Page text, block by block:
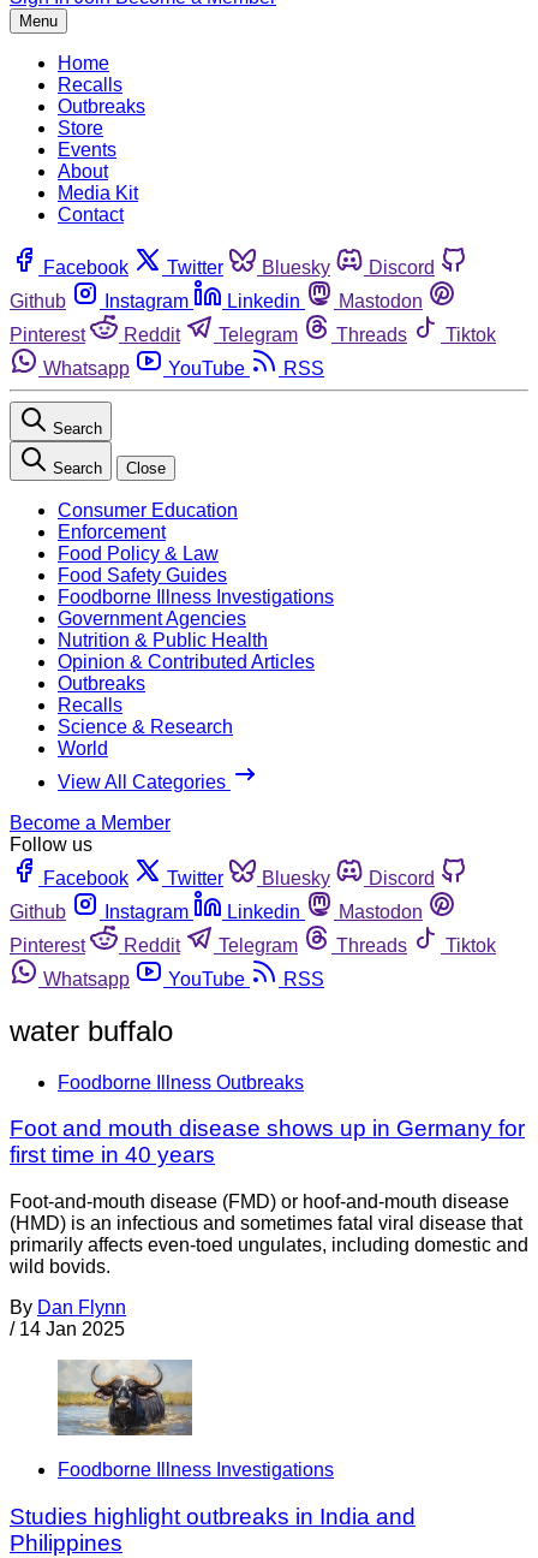
Menu
Home
Recalls
Outbreaks
Store
Events
About
Media Kit
Contact
Facebook Twitter Bluesky
Discord
Github
Instagram Linkedin
Mastodon
Pinterest
Reddit Telegram Threads
Tiktok
Whatsapp
YouTube RSS
Search
Search Close
Consumer Education
Enforcement
Food Policy & Law
Food Safety Guides
Foodborne Illness Investigations
Government Agencies
Nutrition & Public Health
Opinion & Contributed Articles
Outbreaks
Recalls
Science & Research
World
View All Categories
Become a Member
Follow us
Facebook
Twitter Bluesky
Discord
Github
Instagram Linkedin
Mastodon
Pinterest
Reddit Telegram Threads
Tiktok
Whatsapp
YouTube RSS
water buffalo
Foodborne Illness Outbreaks
Foot and mouth disease shows up in Germany for
first time in 40 years
Foot-and-mouth disease (FMD) or hoof-and-mouth disease
(HMD) is an infectious and sometimes fatal viral disease that
primarily affects even-toed ungulates, including domestic and
wild bovids.
By Dan Flynn
/ 14 Jan 2025
Foodborne Illness Investigations
Studies highlight outbreaks in India and
Philippines